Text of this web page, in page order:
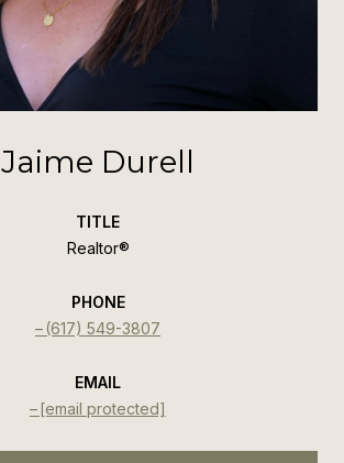
Jaime Durell
TITLE
Realtor®️
PHONE
(617) 549-3807
EMAIL
[email protected]